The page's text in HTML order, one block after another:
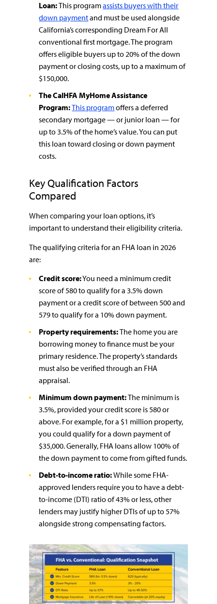
Loan:This programassists buyers with their
down paymentand must be used alongside
California’s corresponding Dream For All
conventional first mortgage. The program
offers eligible buyers up to 20% of the down
payment or closing costs, up to a maximum of
$150,000.
The CalHFA MyHome Assistance
Program:This programoffers a deferred
secondary mortgage — or junior loan — for
up to 3.5% of the home’s value. You can put
this loan toward closing or down payment
costs.
Key Qualification Factors
Compared
When comparing your loan options, it’s
important to understand their eligibility criteria.
The qualifying criteria for an FHA loan in 2026
are:
Credit score:You need a minimum credit
score of 580 to qualify for a 3.5% down
payment or a credit score of between 500 and
579 to qualify for a 10% down payment.
Property requirements:The home you are
borrowing money to finance must be your
primary residence. The property’s standards
must also be verified through an FHA
appraisal.
Minimum down payment:The minimum is
3.5%, provided your credit score is 580 or
above. For example, for a $1 million property,
you could qualify for a down payment of
$35,000. Generally, FHA loans allow 100% of
the down payment to come from gifted funds.
Debt-to-income ratio:While some FHA-
approved lenders require you to have a debt-
to-income (DTI) ratio of 43% or less, other
lenders may justify higher DTIs of up to 57%
alongside strong compensating factors.